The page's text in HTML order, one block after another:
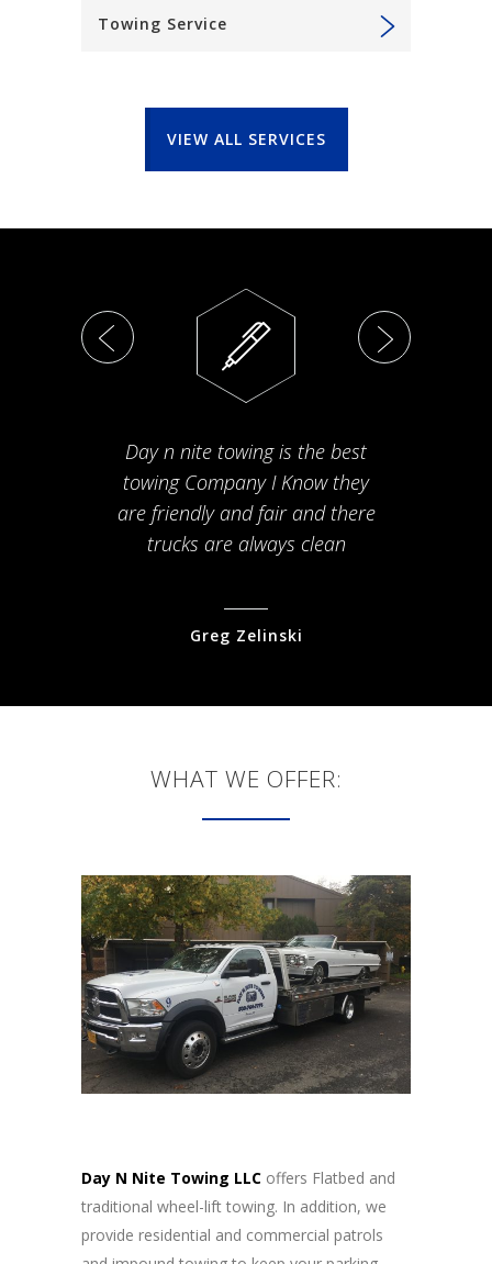
Towing Service
VIEW ALL SERVICES
Day n nite towing is the best
towing Company I Know they
are friendly and fair and there
trucks are always clean
Greg Zelinski
WHAT WE OFFER:
Day N Nite Towing LLC offers Flatbed and
traditional wheel-lift towing. In addition, we
provide residential and commercial patrols